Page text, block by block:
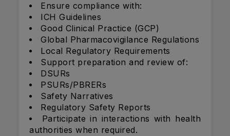
Ensure compliance with:
ICH Guidelines
Good Clinical Practice (GCP)
Global Pharmacovigilance Regulations
Local Regulatory Requirements
Support preparation and review of:
DSURs
PSURs/PBRERs
Safety Narratives
Regulatory Safety Reports
Participate in interactions with health
authorities when required.